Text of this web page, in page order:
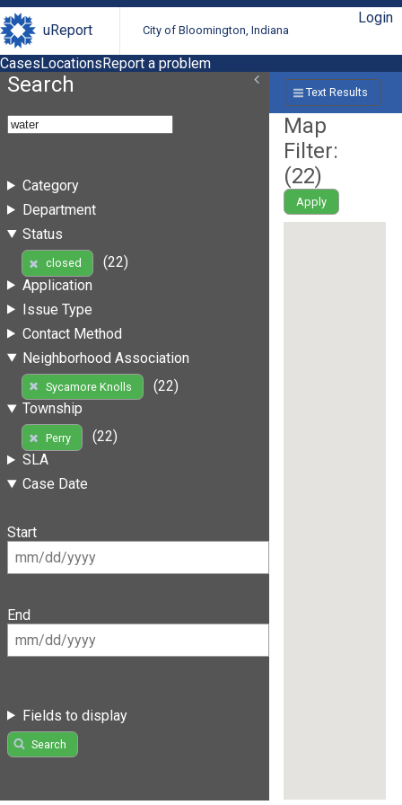
uReport City of Bloomington, Indiana
Login
CasesLocationsReport a problem
Search
Category
Department
Status
closed
(22)
Application
Issue Type
Contact Method
Neighborhood Association
Sycamore Knolls
(22)
Township
Perry
(22)
SLA
Case Date
Start
End
Fields to display
Search
Text Results
Map
Filter:
(22)
Apply